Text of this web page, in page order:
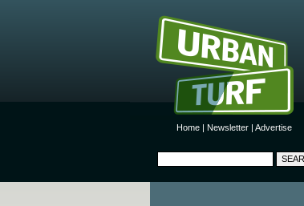
Home | Newsletter | Advertise